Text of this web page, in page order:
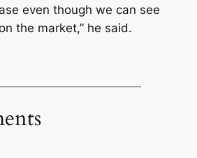
even though we can see
the market,” he said.